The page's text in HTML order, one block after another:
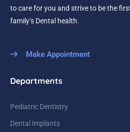
to care for you and strive to be the
family’s Dental health.
Make Appointment
Departments
Pediatric Dentistry
Dental Implants